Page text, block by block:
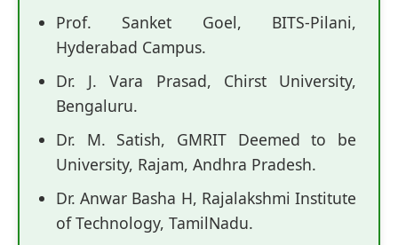
Prof. Sanket Goel, BITS-Pilani,
Hyderabad Campus.
Dr. J. Vara Prasad, Chirst University,
Bengaluru.
Dr. M. Satish, GMRIT Deemed to be
University, Rajam, Andhra Pradesh.
Dr. Anwar Basha H, Rajalakshmi Institute
of Technology, TamilNadu.